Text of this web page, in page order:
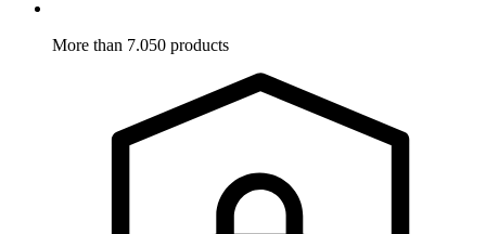
More than 7.050 products